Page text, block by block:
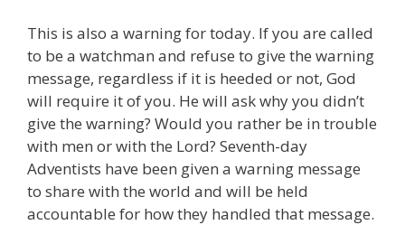
This is also a warning for today. If you are called
to be a watchman and refuse to give the warning
message, regardless if it is heeded or not, God
will require it of you. He will ask why you didn’t
give the warning? Would you rather be in trouble
with men or with the Lord? Seventh-day
Adventists have been given a warning message
to share with the world and will be held
accountable for how they handled that message.